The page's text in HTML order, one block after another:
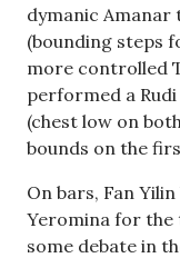
dymanic
(bounding steps
more controlled
performed a
(chest low on
bounds on the
On bars, Fan
Yeromina for
some debate in